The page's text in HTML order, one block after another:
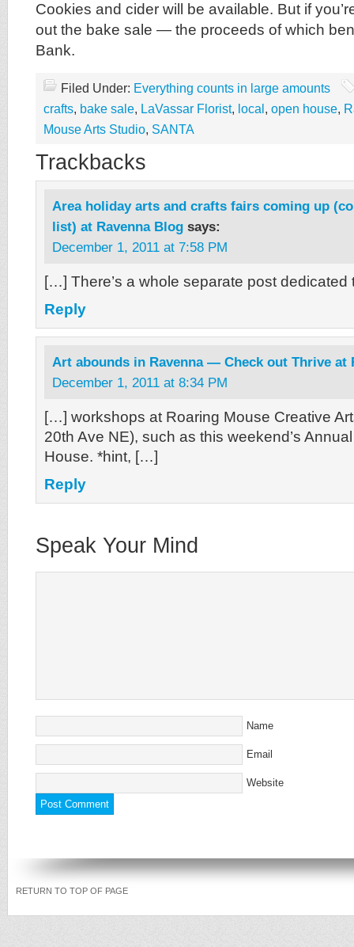
Cookies and cider will be available. But if
out the bake sale — the proceeds of which
Bank.
Filed Under: Everything counts in large amounts
crafts, bake sale, LaVassar Florist, local , open house,
Mouse Arts Studio, SANTA
Trackbacks
Area holiday arts and crafts fairs coming up
list) at Ravenna Blog says:
December 1, 2011 at 7:58 PM
[…] There’s a whole separate post
Reply
Art abounds in Ravenna — Check out Thrive at
December 1, 2011 at 8:34 PM
[…] workshops at Roaring Mouse Creative
20th Ave NE), such as this weekend’s
House. *hint, […]
Reply
Speak Your Mind
Name
Email
Website
RETURN TO TOP OF PAGE